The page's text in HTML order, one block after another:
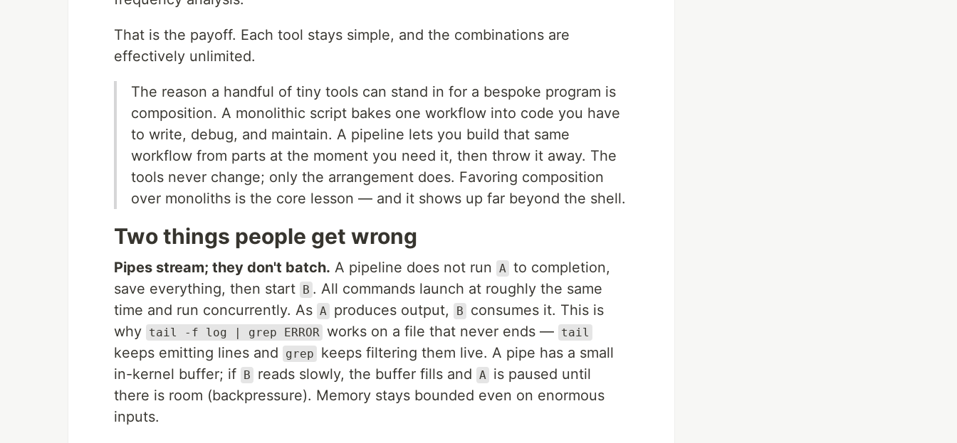
That is the payoff. Each tool stays simple, and the combinations are
effectively unlimited.
The reason a handful of tiny tools can stand in for a bespoke program is
composition. A monolithic script bakes one workflow into code you have
to write, debug, and maintain. A pipeline lets you build that same
workflow from parts at the moment you need it, then throw it away. The
tools never change; only the arrangement does. Favoring composition
over monoliths is the core lesson — and it shows up far beyond the shell.
Two things people get wrong
Pipes stream; they don't batch. A pipeline does not run A to completion,
save everything, then start B . All commands launch at roughly the same
time and run concurrently. As A produces output, B
consumes it. This is
why tail -f log | grep ERROR works on a file that never ends — tail
keeps emitting lines and grep
keeps filtering them live. A pipe has a small
in-kernel buffer; if B reads slowly, the buffer fills and A is paused until
there is room (backpressure). Memory stays bounded even on enormous
inputs.